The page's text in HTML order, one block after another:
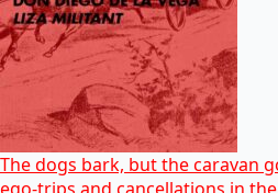
The dogs bark, but the caravan